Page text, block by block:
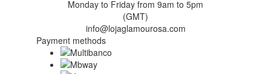
Monday to Friday from 9am to 5pm
(GMT)
info@lojaglamourosa.com
Payment methods